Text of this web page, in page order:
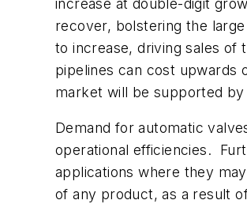
increase at double-digit
recover, bolstering the
to increase, driving sales of
pipelines can cost upwards
market will be supported
Demand for automatic
operational efficiencies.
applications where they
of any product, as a result